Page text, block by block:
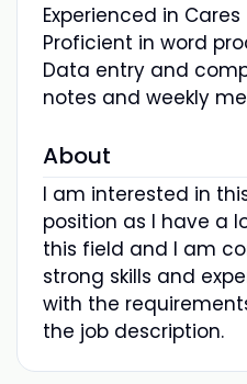
Experienced in Cares
Proficient in word
Data entry and
notes and weekly
About
I am interested in
position as I have a
this field and I am
strong skills and
with the
the job description.